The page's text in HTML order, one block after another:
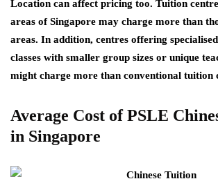
Location can affect pricing too. Tuition
areas of Singapore may charge more than
areas. In addition, centres offering
classes with smaller group sizes or unique
might charge more than conventional tuition
Average Cost of PSLE
in Singapore